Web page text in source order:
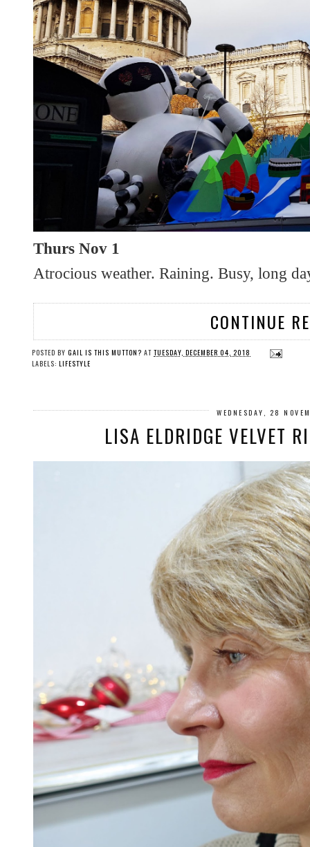
Thurs Nov 1
Atrocious weather. Raining. Busy, long
CONTINUE
POSTED BY GAIL IS THIS MUTTON? AT TUESDAY, DECEMBER 04, 2018
LABELS: LIFESTYLE
WEDNESDAY, 28
LISA ELDRIDGE VELVET